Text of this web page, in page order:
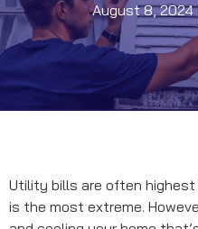
August 8, 2024
Utility bills are often
is the most extreme.